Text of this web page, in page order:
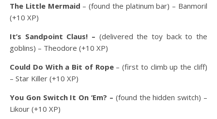
The Little Mermaid – (found the platinum bar) – Banmoril
(+10 XP)
It’s Sandpoint Claus! – (delivered the toy back to the
goblins) – Theodore (+10 XP)
Could Do With a Bit of Rope – (first to climb up the cliff)
– Star Killer (+10 XP)
You Gon Switch It On ‘Em? – (found the hidden switch) –
Likour (+10 XP)